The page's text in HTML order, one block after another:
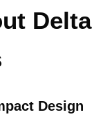
Delta
Design